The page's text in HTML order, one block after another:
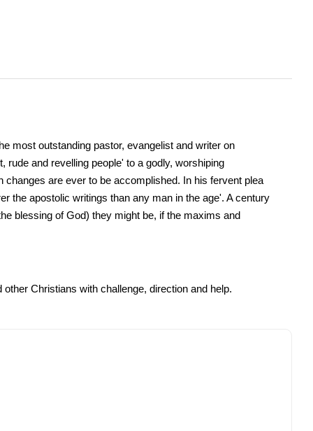
most outstanding pastor, evangelist and writer on
and revelling people' to a godly, worshiping
are ever to be accomplished. In his fervent plea
the apostolic writings than any man in the age'. A century
blessing of God) they might be, if the maxims and
Christians with challenge, direction and help.